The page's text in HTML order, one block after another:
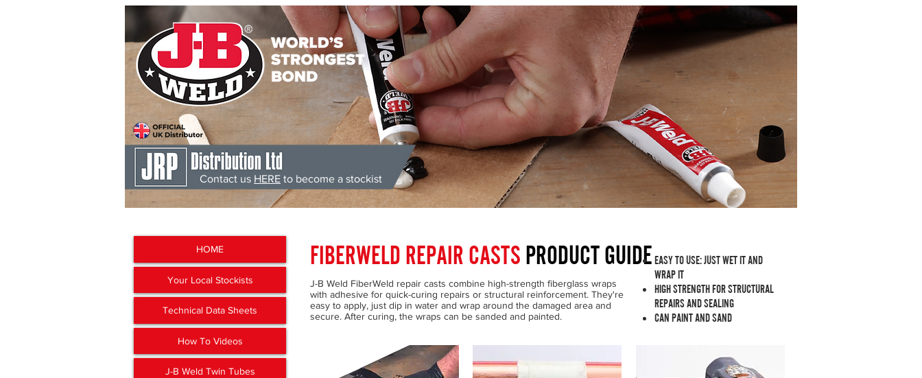
Contact us HERE to become a stockist
FIBERWELD REPAIR CASTS PRODUCT GUIDE
J-B Weld FiberWeld repair casts combine high-strength fiberglass wraps
with adhesive for quick-curing repairs or structural reinforcement. They're
easy to apply, just dip in water and wrap around the damaged area and
secure. After curing, the wraps can be sanded and painted.
EASY TO USE: JUST WET IT AND
WRAP IT
HIGH STRENGTH FOR STRUCTURAL
REPAIRS AND SEALING
CAN PAINT AND SAND
HOME
Your Local Stockists
Technical Data Sheets
How To Videos
J-B Weld Twin Tubes